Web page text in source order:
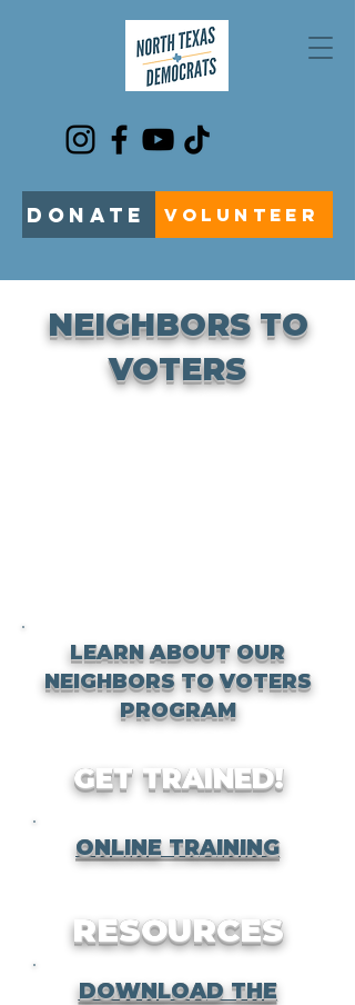
DONATE VOLUNTEER
NEIGHBORS TO
VOTERS
LEARN ABOUT OUR
NEIGHBORS TO VOTERS
PROGRAM
GET TRAINED!
ONLINE TRAINING
RESOURCES
DOWNLOAD THE